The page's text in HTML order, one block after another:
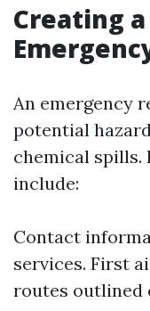
Creating
An emergency
potential
chemical spills.
include:
Contact
services. First
routes outlined